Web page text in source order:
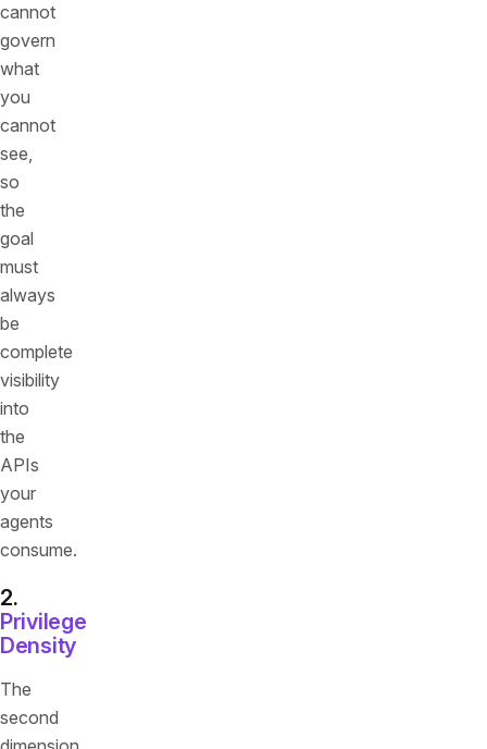
cannot
govern
what
you
cannot
see,
so
the
goal
must
always
be
complete
visibility
into
the
APIs
your
agents
consume.
2.
Privilege
Density
The
second